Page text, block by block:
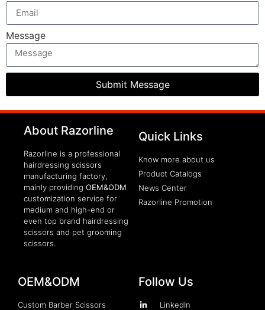
Message
Submit Message
About Razorline
Razorline is a professional
hairdressing scissors
manufacturing factory,
mainly providing OEM&ODM
customization service for
medium and high-end or
even top brand hairdressing
scissors and pet grooming
scissors.
Quick Links
Know more about us
Product Catalogs
News Center
Razorline Promotion
OEM&ODM
Custom Barber Scissors
Follow Us
LinkedIn